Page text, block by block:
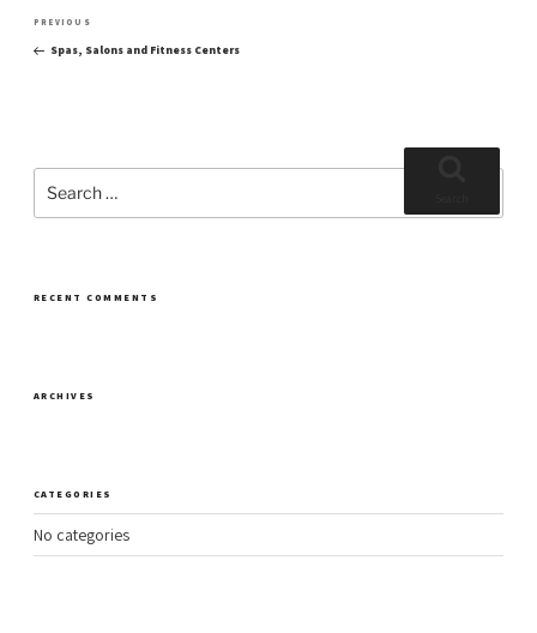
Post
navigation
Previous
Post
PREVIOUS
Spas, Salons and Fitness Centers
Search
for:
RECENT COMMENTS
ARCHIVES
CATEGORIES
No categories